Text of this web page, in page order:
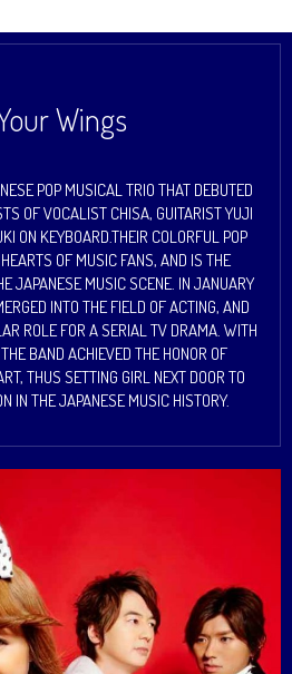
Wings
POP MUSICAL TRIO THAT DEBUTED
OF VOCALIST CHISA, GUITARIST YUJI
ON KEYBOARD.THEIR COLORFUL POP
OF MUSIC FANS, AND IS THE
JAPANESE MUSIC SCENE. IN JANUARY
INTO THE FIELD OF ACTING, AND
ROLE FOR A SERIAL TV DRAMA. WITH
BAND ACHIEVED THE HONOR OF
THUS SETTING GIRL NEXT DOOR TO
IN THE JAPANESE MUSIC HISTORY.